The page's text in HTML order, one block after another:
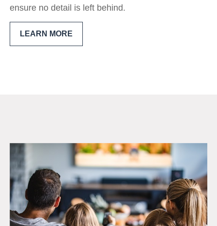
ensure no detail is left behind.
LEARN MORE